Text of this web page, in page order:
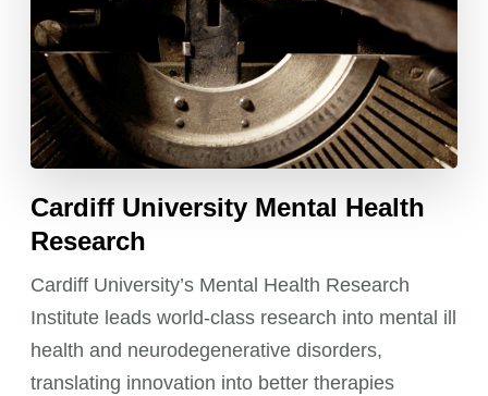
Cardiff University Mental Health
Research
Cardiff University’s Mental Health Research
Institute leads world-class research into mental ill
health and neurodegenerative disorders,
translating innovation into better therapies